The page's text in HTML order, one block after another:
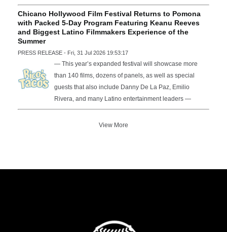
Chicano Hollywood Film Festival Returns to Pomona
with Packed 5-Day Program Featuring Keanu Reeves
and Biggest Latino Filmmakers Experience of the
Summer
PRESS RELEASE - Fri, 31 Jul 2026 19:53:17
— This year’s expanded festival will showcase more
than 140 films, dozens of panels, as well as special
guests that also include Danny De La Paz, Emilio
Rivera, and many Latino entertainment leaders —
View More